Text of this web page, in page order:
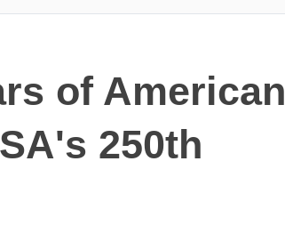
of American
250th